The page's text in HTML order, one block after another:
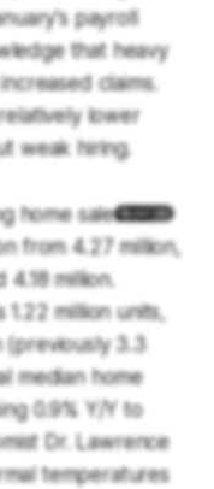
payroll
that heavy
claims.
lower
weak hiring.
home sales for
from 4.27 million,
million.
million units,
3.3
median home
0.9% Y/Y to
Dr. Lawrence
temperatures